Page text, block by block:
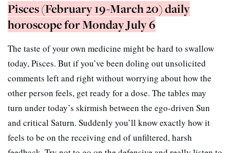
Pisces (February 19-March 20) daily
horoscope for Monday July 6
The taste of your own medicine might be hard to swallow
today, Pisces. But if you’ve been doling out unsolicited
comments left and right without worrying about how the
other person feels, get ready for a dose. The tables may
turn under today’s skirmish between the ego-driven Sun
and critical Saturn. Suddenly you’ll know exactly how it
feels to be on the receiving end of unfiltered, harsh